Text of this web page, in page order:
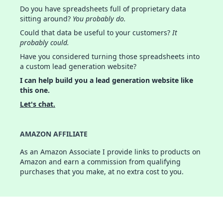
Do you have spreadsheets full of proprietary data
sitting around? You probably do.
Could that data be useful to your customers?It
probably could.
Have you considered turning those spreadsheets into
a custom lead generation website?
I can help build you a lead generation website like
this one.
Let's chat.
AMAZON AFFILIATE
As an Amazon Associate I provide links to products on
Amazon and earn a commission from qualifying
purchases that you make, at no extra cost to you.